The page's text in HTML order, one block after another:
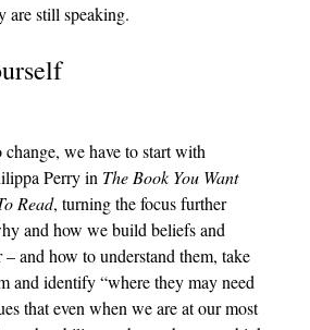
are still speaking.
we have to start with
Perry in The Book You Want
Read, turning the focus further
and how we build beliefs and
and how to understand them, take
and identify “where they may need
that even when we are at our most